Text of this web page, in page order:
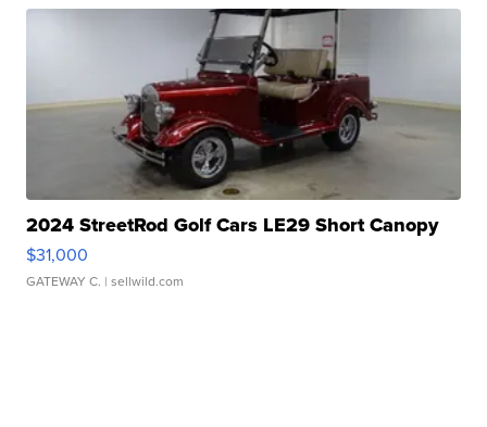
2024 StreetRod Golf Cars LE29 Short Canopy
$31,000
GATEWAY C. | sellwild.com